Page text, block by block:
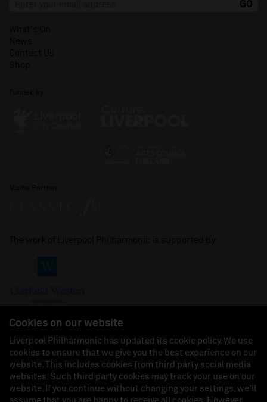
Cookies on our website
Liverpool Philharmonic has updated its cookie policy. We use
cookies to ensure that we give you the best experience on our
website. This includes cookies from third party social media
websites. Such third party cookies may track your use on our
website. If you continue without changing your settings, we'll
Join us on: